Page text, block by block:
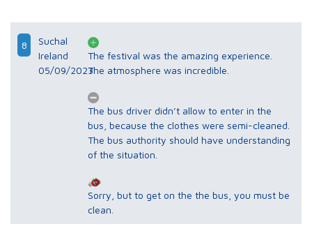
8
Suchal
Ireland
05/09/2023
The festival was the amazing experience.
The atmosphere was incredible.
The bus driver didn’t allow to enter in the
bus, because the clothes were semi-cleaned.
The bus authority should have understanding
of the situation.
Sorry, but to get on the the bus, you must be
clean.